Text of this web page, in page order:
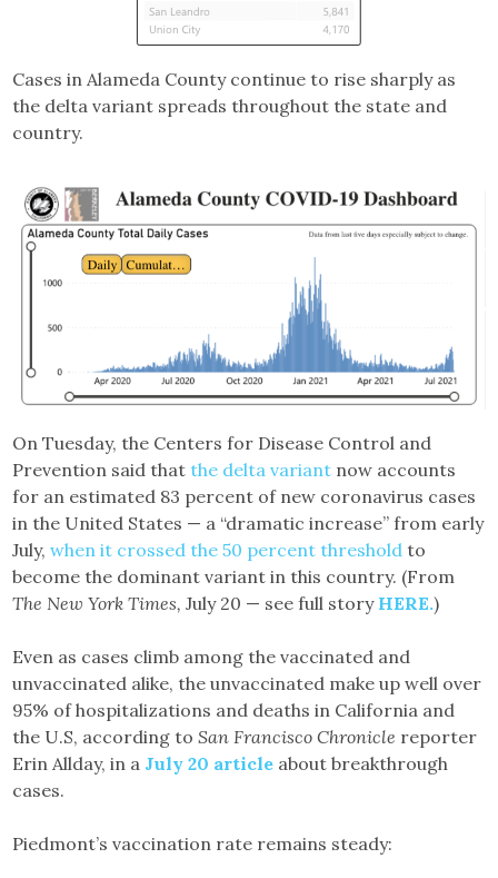
Cases in Alameda County continue to rise sharply as
the delta variant spreads throughout the state and
country.
On Tuesday, the Centers for Disease Control and
Prevention said thatthe delta variant now accounts
for an estimated 83 percent of new coronavirus cases
in the United States — a “dramatic increase” from early
July,when it crossed the 50 percent threshold to
become the dominant variant in this country. (From
The New York Times, July 20 — see full story HERE.)
Even as cases climb among the vaccinated and
unvaccinated alike, the unvaccinated make up well over
95% of hospitalizations and deaths in California and
the U.S, according toSan Francisco Chronicle reporter
Erin Allday, in a July 20 article about breakthrough
cases.
Piedmont’s vaccination rate remains steady: